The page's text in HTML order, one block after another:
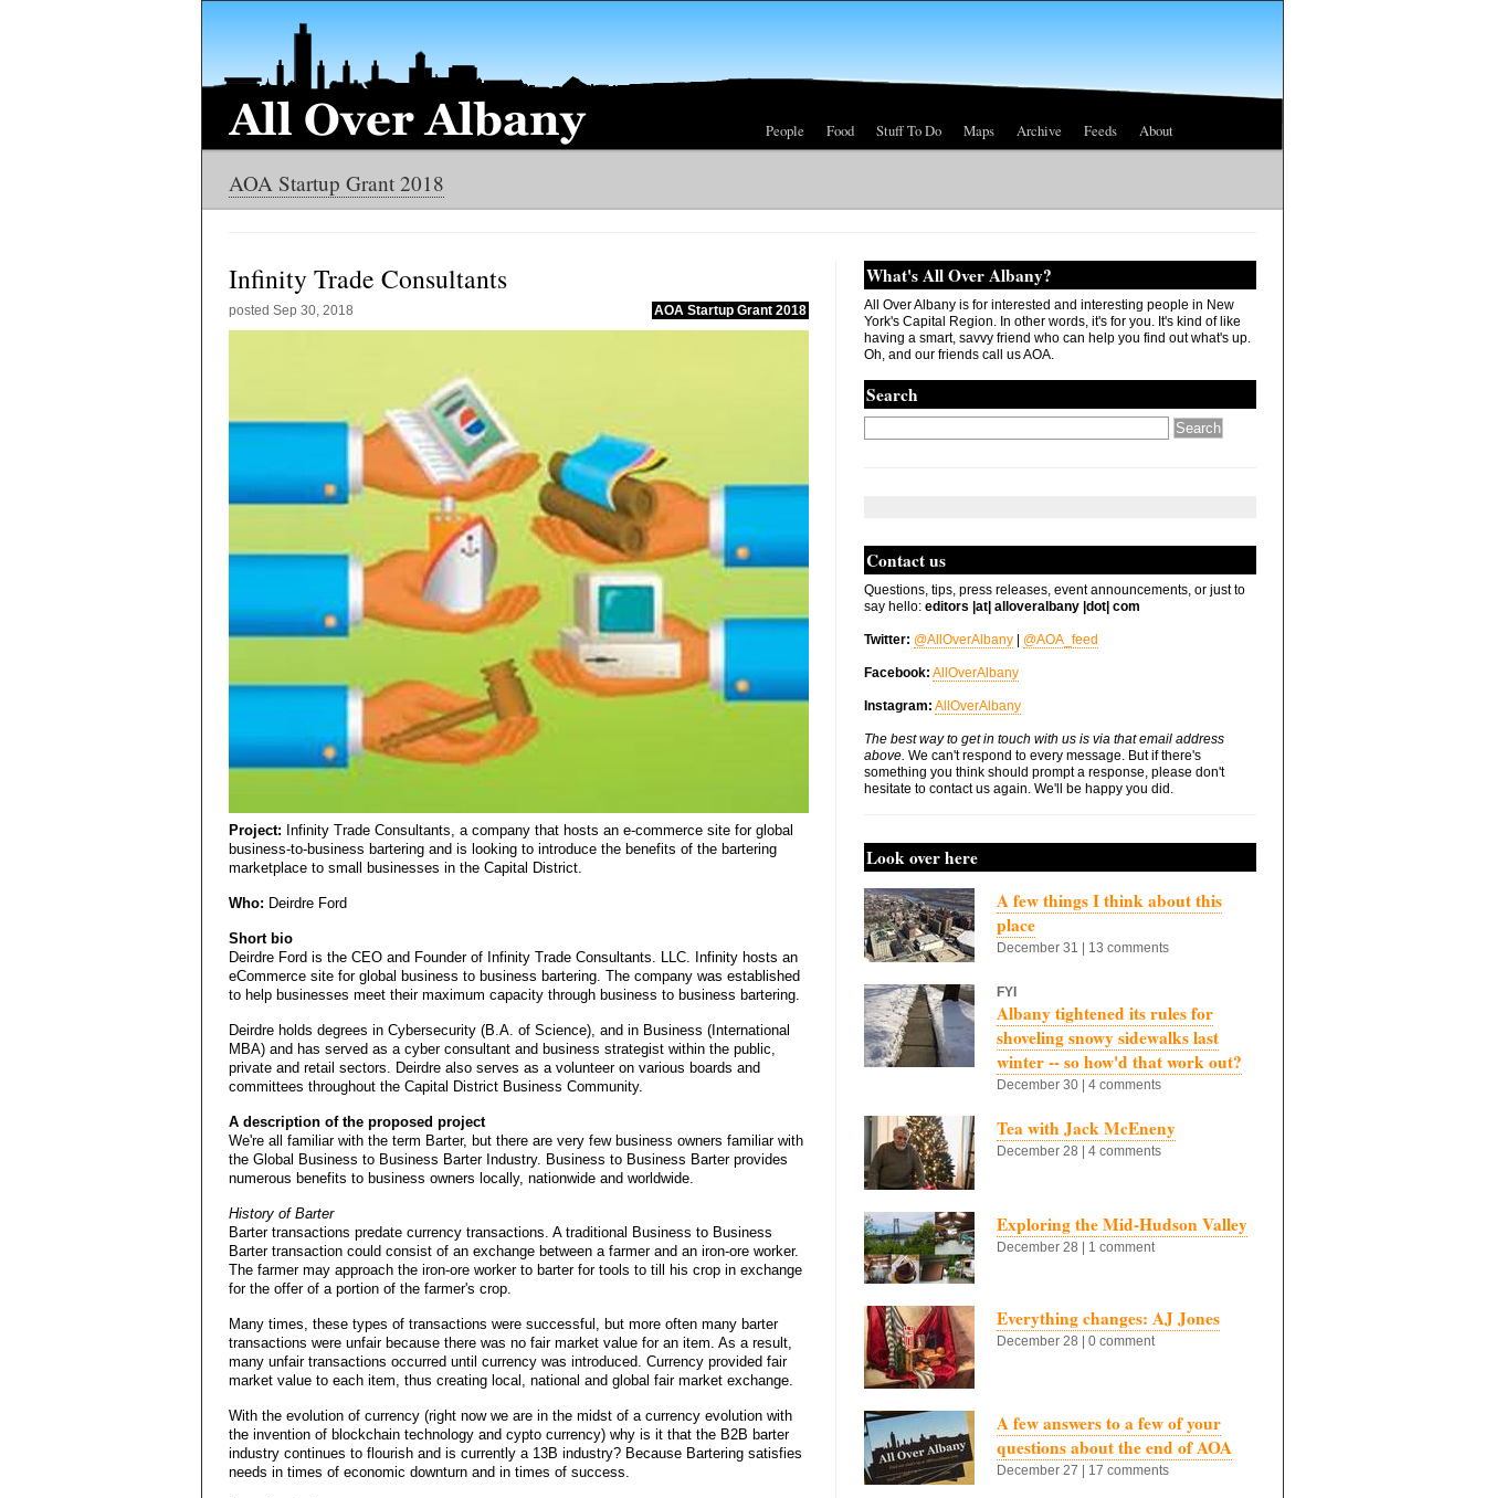
People Food Stuff To Do Maps Archive Feeds About
AOA Startup Grant 2018
Infinity Trade Consultants
posted Sep 30, 2018 AOA Startup Grant 2018
Project: Infinity Trade Consultants, a company that hosts an e-commerce site for global
business-to-business bartering and is looking to introduce the benefits of the bartering
marketplace to small businesses in the Capital District.
Who: Deirdre Ford
Short bio
Deirdre Ford is the CEO and Founder of Infinity Trade Consultants. LLC. Infinity hosts an
eCommerce site for global business to business bartering. The company was established
to help businesses meet their maximum capacity through business to business bartering.
Deirdre holds degrees in Cybersecurity (B.A. of Science), and in Business (International
MBA) and has served as a cyber consultant and business strategist within the public,
private and retail sectors. Deirdre also serves as a volunteer on various boards and
committees throughout the Capital District Business Community.
A description of the proposed project
We're all familiar with the term Barter, but there are very few business owners familiar with
the Global Business to Business Barter Industry. Business to Business Barter provides
numerous benefits to business owners locally, nationwide and worldwide.
History of Barter
Barter transactions predate currency transactions. A traditional Business to Business
Barter transaction could consist of an exchange between a farmer and an iron-ore worker.
The farmer may approach the iron-ore worker to barter for tools to till his crop in exchange
for the offer of a portion of the farmer's crop.
Many times, these types of transactions were successful, but more often many barter
transactions were unfair because there was no fair market value for an item. As a result,
many unfair transactions occurred until currency was introduced. Currency provided fair
market value to each item, thus creating local, national and global fair market exchange.
With the evolution of currency (right now we are in the midst of a currency evolution with
the invention of blockchain technology and cypto currency) why is it that the B2B barter
industry continues to flourish and is currently a 13B industry? Because Bartering satisfies
needs in times of economic downturn and in times of success.
What's All Over Albany?
All Over Albany is for interested and interesting people in New
York's Capital Region. In other words, it's for you. It's kind of like
having a smart, savvy friend who can help you find out what's up.
Oh, and our friends call us AOA.
Search
Contact us
Questions, tips, press releases, event announcements, or just to
say hello: editors |at| alloveralbany |dot| com
Twitter: @AllOverAlbany @AOA_feed
Facebook: AllOverAlbany
Instagram: AllOverAlbany
The best way to get in touch with us is via that email address
above. We can't respond to every message. But if there's
something you think should prompt a response, please don't
hesitate to contact us again. We'll be happy you did.
Look over here
A few things I think about this
place
December 31 | 13 comments
FYI
Albany tightened its rules for
shoveling snowy sidewalks last
winter -- so how'd that work out?
December 30 | 4 comments
Tea with Jack McEneny
December 28 | 4 comments
Exploring the Mid-Hudson Valley
December 28 | 1 comment
Everything changes: AJ Jones
December 28 | 0 comment
A few answers to a few of your
questions about the end of AOA
December 27 | 17 comments